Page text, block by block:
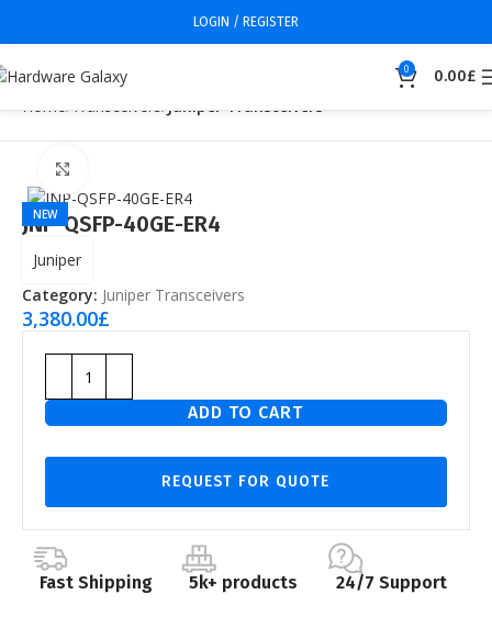
LOGIN / REGISTER
0 0.00£
Home Transceivers Juniper Transceivers
NEW
JNP-QSFP-40GE-ER4
Juniper
Category: Juniper Transceivers
3,380.00£
ADD TO CART
REQUEST FOR QUOTE
Fast Shipping 5k+ products 24/7 Support